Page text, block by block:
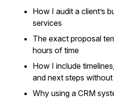
How I audit a client’s
services
The exact proposal
hours of time
How I include
and next steps
Why using a CRM